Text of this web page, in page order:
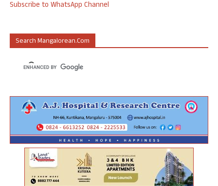
Subscribe to WhatsApp Channel
Search Mangalorean.com